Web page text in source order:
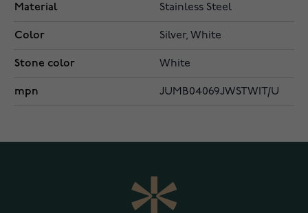
Material Stainless Steel
Color Silver, White
Stone color White
mpn JUMB04069JWSTWIT/U